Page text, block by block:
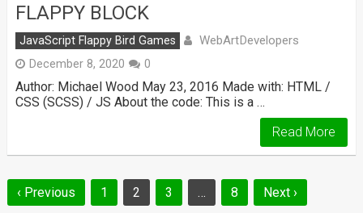
FLAPPY BLOCK
JavaScript Flappy Bird Games WebArtDevelopers
December 8, 2020 0
Author: Michael Wood May 23, 2016 Made with: HTML /
CSS (SCSS) / JS About the code: This is a …
Read More
Posts
navigation
‹ Previous 1 2 3 … 8 Next ›